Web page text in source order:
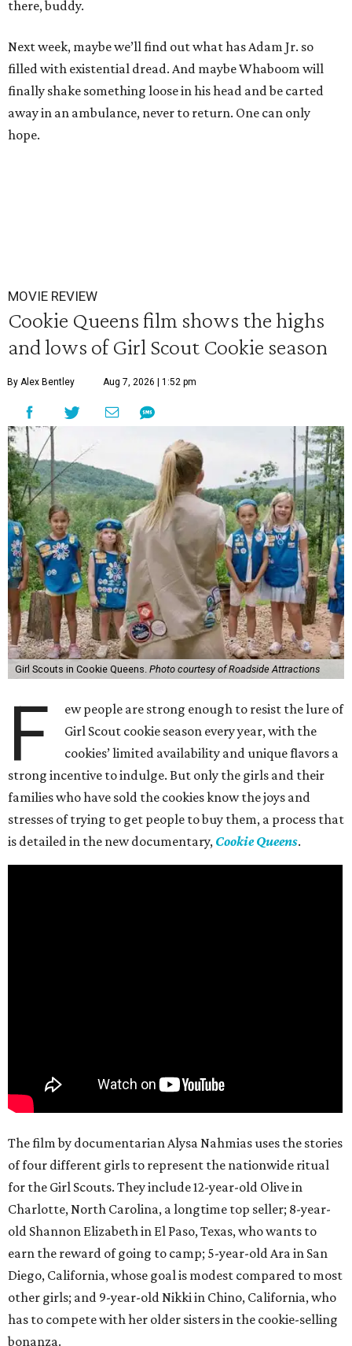
there, buddy.
Next week, maybe we’ll find out what has Adam Jr. so
filled with existential dread. And maybe Whaboom will
finally shake something loose in his head and be carted
away in an ambulance, never to return. One can only
hope.
MOVIE REVIEW
Cookie Queens film shows the highs
and lows of Girl Scout Cookie season
By Alex Bentley Aug 7, 2026 | 1:52 pm
Girl Scouts in Cookie Queens. Photo courtesy of Roadside Attractions
F
ew people are strong enough to resist the lure of
Girl Scout cookie season every year, with the
cookies’ limited availability and unique flavors a
strong incentive to indulge. But only the girls and their
families who have sold the cookies know the joys and
stresses of trying to get people to buy them, a process that
is detailed in the new documentary, Cookie Queens.
The film by documentarian Alysa Nahmias uses the stories
of four different girls to represent the nationwide ritual
for the Girl Scouts. They include 12-year-old Olive in
Charlotte, North Carolina, a longtime top seller; 8-year-
old Shannon Elizabeth in El Paso, Texas, who wants to
earn the reward of going to camp; 5-year-old Ara in San
Diego, California, whose goal is modest compared to most
other girls; and 9-year-old Nikki in Chino, California, who
has to compete with her older sisters in the cookie-selling
bonanza.